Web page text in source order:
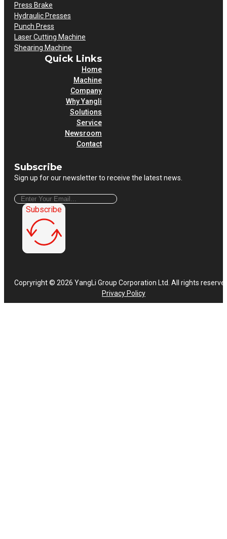
Press Brake
Hydraulic Presses
Punch Press
Laser Cutting Machine
Shearing Machine
Quick Links
Home
Machine
Company
Why Yangli
Solutions
Service
Newsroom
Contact
Subscribe
Sign up for our newsletter to receive the latest news.
Subscribe
Copryright © 2026 YangLi Group Corporation Ltd. All rights
Privacy Policy